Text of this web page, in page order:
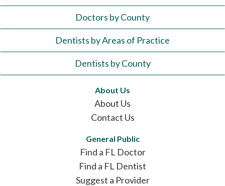
Doctors by County
Dentists by Areas of Practice
Dentists by County
About Us
About Us
Contact Us
General Public
Find a FL Doctor
Find a FL Dentist
Suggest a Provider